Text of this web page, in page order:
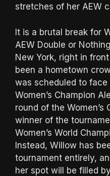
stretches of her AEW
It is a brutal break for
AEW Double or
New York, right in
been a hometown
was scheduled to
Women’s Champion
round of the Women’s
winner of the
Women’s World
Instead, Willow has
tournament entirely,
her spot will be filled